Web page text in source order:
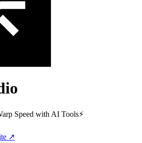
Speed with AI Tools⚡️
↗